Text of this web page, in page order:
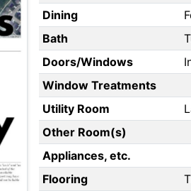
Dining
Bath
Doors/Windows
Window Treatments
Utility Room
Other Room(s)
Appliances, etc.
Flooring